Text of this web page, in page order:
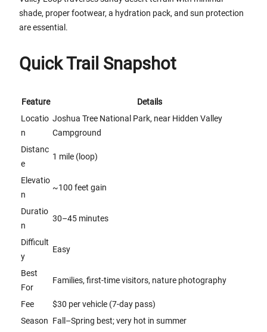
shade, proper footwear, a hydration pack, and sun protection
are essential.
Quick Trail Snapshot
Feature
Details
Locatio
n
Joshua Tree National Park, near Hidden Valley
Campground
Distanc
e
1 mile (loop)
Elevatio
n
~100 feet gain
Duratio
n
30–45 minutes
Difficult
y
Easy
Best
For
Families, first-time visitors, nature photography
Fee
$30 per vehicle (7-day pass)
Season Fall–Spring best; very hot in summer